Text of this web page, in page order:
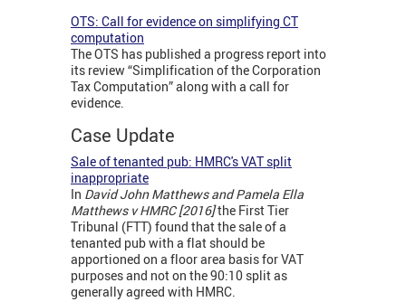
OTS: Call for evidence on simplifying CT
computation
The OTS has published a progress report into
its review “Simplification of the Corporation
Tax Computation” along with a call for
evidence.
Case Update
Sale of tenanted pub: HMRC's VAT split
inappropriate
In David John Matthews and Pamela Ella
Matthews v HMRC [2016]the First Tier
Tribunal (FTT) found that the sale of a
tenanted pub with a flat should be
apportioned on a floor area basis for VAT
purposes and not on the 90:10 split as
generally agreed with HMRC.